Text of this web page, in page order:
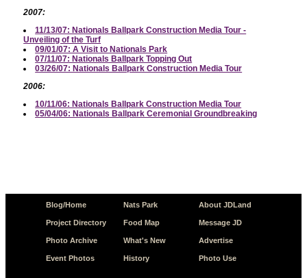
2007:
11/13/07: Nationals Ballpark Construction Media Tour -
Unveiling of the Turf
09/01/07: A Visit to Nationals Park
07/11/07: Nationals Ballpark Topping Out
03/26/07: Nationals Ballpark Construction Media Tour
2006:
10/11/06: Nationals Ballpark Construction Media Tour
05/04/06: Nationals Ballpark Ceremonial Groundbreaking
Blog/Home
Project Directory
Photo Archive
Event Photos
Nats Park
Food Map
What's New
History
About JDLand
Message JD
Advertise
Photo Use